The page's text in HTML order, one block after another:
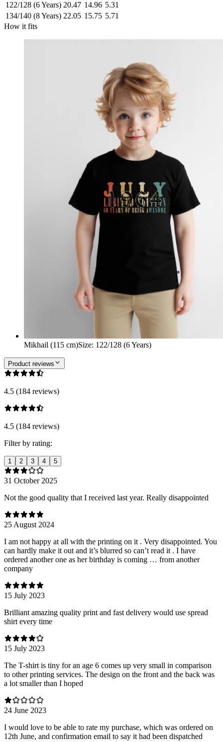
122/128 (6 Years) 20.47 14.96 5.31
134/140 (8 Years) 22.05 15.75 5.71
How it fits
Mikhail (115 cm)Size: 122/128 (6 Years)
Product reviews
4.5 (184 reviews)
4.5 (184 reviews)
Filter by rating:
1 2 3 4 5
31 October 2025
Not the good quality that I received last year. Really disappointed
25 August 2024
I am not happy at all with the printing on it . Very disappointed. You
can hardly make it out and it’s blurred so can’t read it . I have
ordered another one as her birthday is coming … from another
company
15 July 2023
Brilliant amazing quality print and fast delivery would use spread
shirt every time
15 July 2023
The T-shirt is tiny for an age 6 comes up very small in comparison
to other printing services. The design on the front and the back was
a lot smaller than I hoped
24 June 2023
I would love to be able to rate my purchase, which was ordered on
12th June, and confirmation email to say it had been dispatched